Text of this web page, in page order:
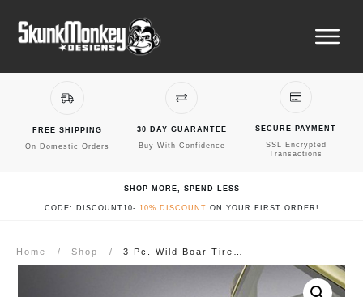
FREE SHIPPING
On Domestic Orders
30 DAY GUARANTEE
Buy With Confidence
SECURE PAYMENT
SSL Encrypted
Transactions
SHOP MORE, SPEND LESS
CODE: DISCOUNT10- 10% DISCOUNT ON YOUR FIRST ORDER!
Home / Shop /